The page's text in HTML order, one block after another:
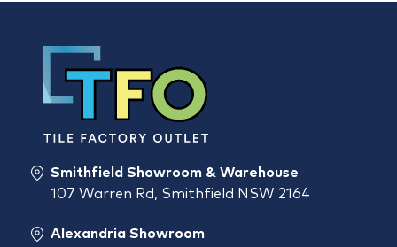
Smithfield Showroom & Warehouse
107 Warren Rd, Smithfield NSW 2164
Alexandria Showroom